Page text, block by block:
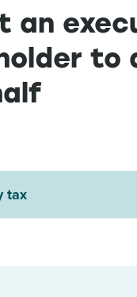
others
ētahi atu
an
to
tax